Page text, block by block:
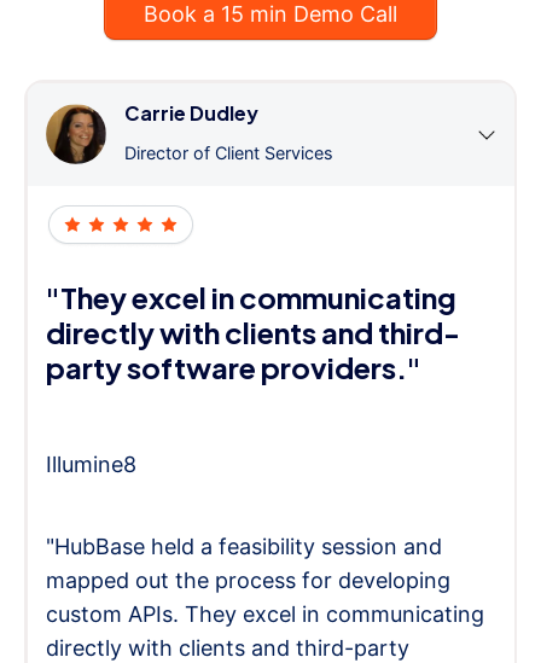
Book a 15 min Demo Call
Carrie Dudley
Director of Client Services
"They excel in communicating
directly with clients and third-
party software providers."
Illumine8
"HubBase held a feasibility session and
mapped out the process for developing
custom APIs. They excel in communicating
directly with clients and third-party